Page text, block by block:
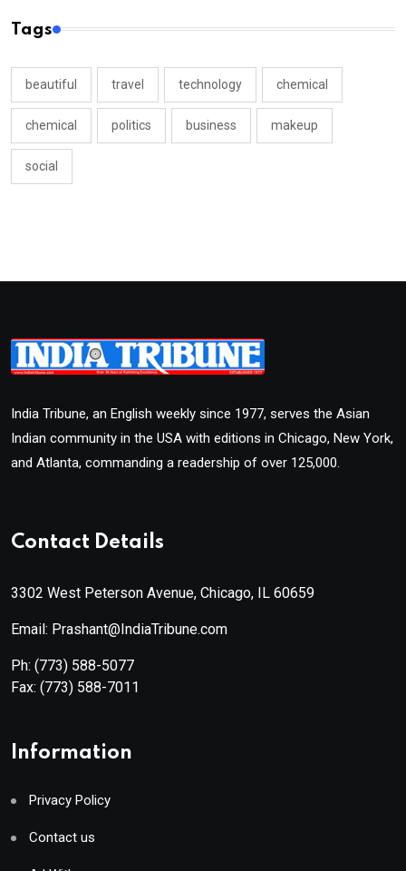
Tags
beautiful travel technology chemical
chemical politics business makeup
social
India Tribune, an English weekly since 1977, serves the Asian
Indian community in the USA with editions in Chicago, New York,
and Atlanta, commanding a readership of over 125,000.
Contact Details
3302 West Peterson Avenue, Chicago, IL 60659
Email: Prashant@IndiaTribune.com
Ph: (773) 588-5077
Fax: (773) 588-7011
Information
Privacy Policy
Contact us